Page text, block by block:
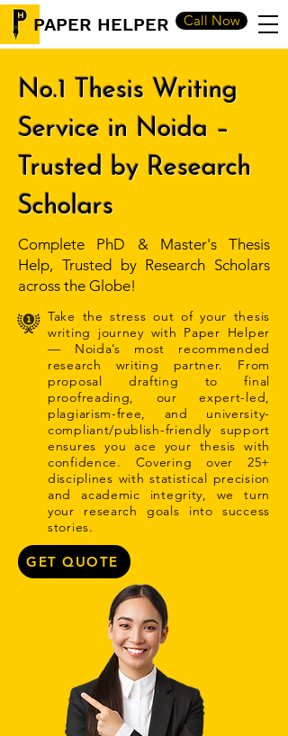
PAPER HELPER Call Now
No.1 Thesis Writing
Service in Noida –
Trusted by Research
Scholars
Complete PhD & Master's Thesis
Help, Trusted by Research Scholars
across the Globe!
Take the stress out of your thesis
writing journey with Paper Helper
— Noida’s most recommended
research writing partner. From
proposal drafting to final
proofreading, our expert-led,
plagiarism-free, and university-
compliant/publish-friendly support
ensures you ace your thesis with
confidence. Covering over 25+
disciplines with statistical precision
and academic integrity, we turn
your research goals into success
stories.
GET QUOTE